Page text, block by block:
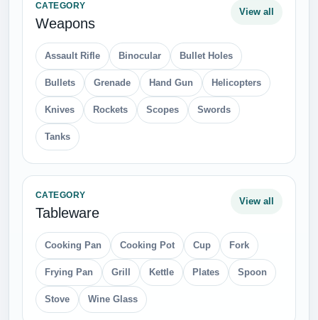
CATEGORY
Weapons
View all
Assault Rifle Binocular Bullet Holes
Bullets Grenade Hand Gun Helicopters
Knives Rockets Scopes Swords
Tanks
CATEGORY
Tableware
View all
Cooking Pan Cooking Pot Cup Fork
Frying Pan Grill Kettle Plates Spoon
Stove Wine Glass